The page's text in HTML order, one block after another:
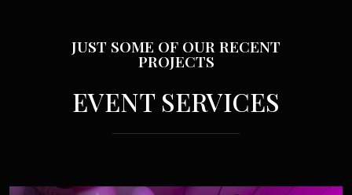
JUST SOME OF OUR RECENT
PROJECTS
EVENT SERVICES